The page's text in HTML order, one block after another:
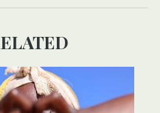
RELATED